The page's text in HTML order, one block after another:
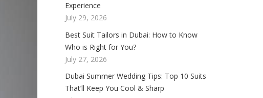
Experience
July 29, 2026
Best Suit Tailors in Dubai: How to Know
Who is Right for You?
July 27, 2026
Dubai Summer Wedding Tips: Top 10 Suits
That’ll Keep You Cool & Sharp